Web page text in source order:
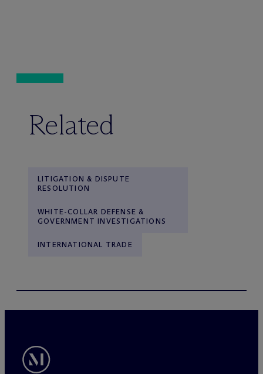
Related
LITIGATION & DISPUTE
RESOLUTION
WHITE-COLLAR DEFENSE &
GOVERNMENT INVESTIGATIONS
INTERNATIONAL TRADE